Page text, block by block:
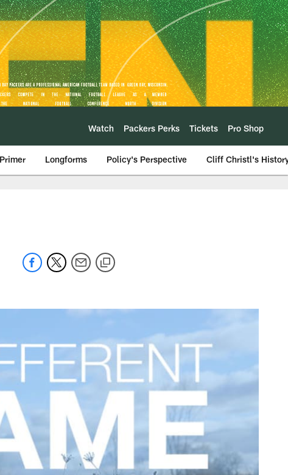
Watch Packers Perks Tickets Pro Shop
Longforms Policy's Perspective Cliff Christl's